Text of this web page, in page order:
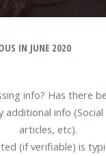
IN JUNE 2020
info? Has there
additional info
articles, etc).
(if verifiable) is